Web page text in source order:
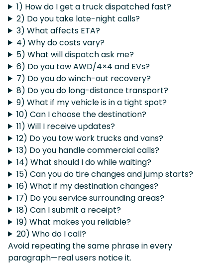
1) How do I get a truck dispatched fast?
2) Do you take late-night calls?
3) What affects ETA?
4) Why do costs vary?
5) What will dispatch ask me?
6) Do you tow AWD/4×4 and EVs?
7) Do you do winch-out recovery?
8) Do you do long-distance transport?
9) What if my vehicle is in a tight spot?
10) Can I choose the destination?
11) Will I receive updates?
12) Do you tow work trucks and vans?
13) Do you handle commercial calls?
14) What should I do while waiting?
15) Can you do tire changes and jump starts?
16) What if my destination changes?
17) Do you service surrounding areas?
18) Can I submit a receipt?
19) What makes you reliable?
20) Who do I call?
Avoid repeating the same phrase in every
paragraph—real users notice it.